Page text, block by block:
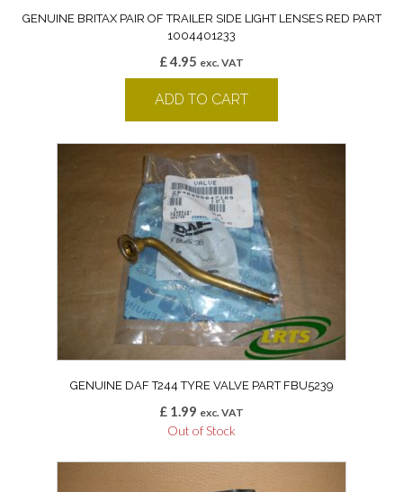
GENUINE BRITAX PAIR OF TRAILER SIDE LIGHT LENSES RED PART
1004401233
£4.95 exc. VAT
ADD TO CART
GENUINE DAF T244 TYRE VALVE PART FBU5239
£ 1.99 exc. VAT
Out of Stock